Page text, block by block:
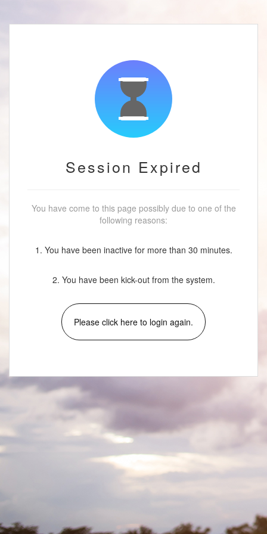
Session Expired
You have come to this page possibly due to one of the
following reasons:
1. You have been inactive for more than 30 minutes.
2. You have been kick-out from the system.
Please click here to login again.